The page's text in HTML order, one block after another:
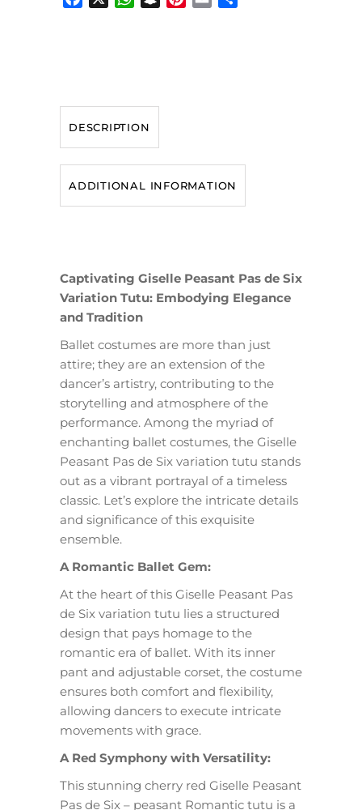
DESCRIPTION
ADDITIONAL INFORMATION
Captivating Giselle Peasant Pas de Six
Variation Tutu: Embodying Elegance
and Tradition
Ballet costumes are more than just
attire; they are an extension of the
dancer’s artistry, contributing to the
storytelling and atmosphere of the
performance. Among the myriad of
enchanting ballet costumes, the Giselle
Peasant Pas de Six variation tutu stands
out as a vibrant portrayal of a timeless
classic. Let’s explore the intricate details
and significance of this exquisite
ensemble.
A Romantic Ballet Gem:
At the heart of this Giselle Peasant Pas
de Six variation tutu lies a structured
design that pays homage to the
romantic era of ballet. With its inner
pant and adjustable corset, the costume
ensures both comfort and flexibility,
allowing dancers to execute intricate
movements with grace.
A Red Symphony with Versatility:
This stunning cherry red Giselle Peasant
Pas de Six – peasant Romantic tutu is a